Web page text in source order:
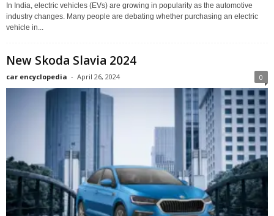
In India, electric vehicles (EVs) are growing in popularity as the automotive
industry changes. Many people are debating whether purchasing an electric
vehicle in...
New Skoda Slavia 2024
car encyclopedia - April 26, 2024 0